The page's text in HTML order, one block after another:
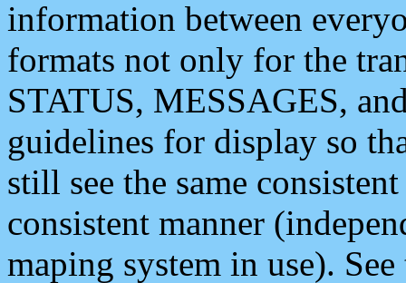
information between
formats not only for the
STATUS, MESSAGES,
guidelines for display so
still see the same
consistent manner
maping system in use).